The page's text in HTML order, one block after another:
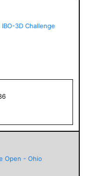
3D Challenge
Open - Ohio